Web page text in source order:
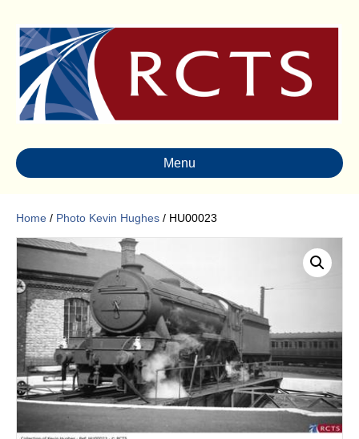
Menu
Home / Photo Kevin Hughes / HU00023